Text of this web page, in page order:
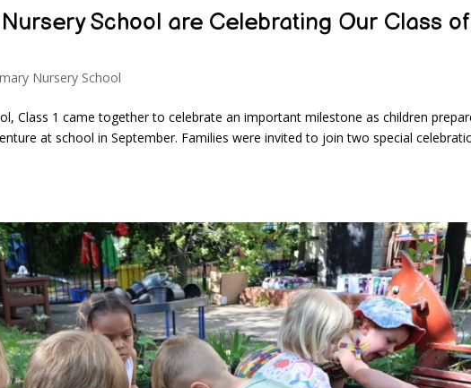
School are Celebrating Our Class of
Nursery School
Class 1 came together to celebrate an important milestone as children
at school in September. Families were invited to join two special